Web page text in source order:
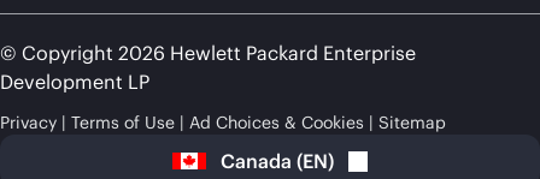
© Copyright 2026 Hewlett Packard Enterprise
Development LP
Privacy Terms of Use Ad Choices & Cookies Sitemap
Canada (EN)